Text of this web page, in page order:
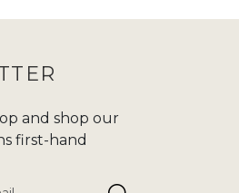
and shop our
first-hand